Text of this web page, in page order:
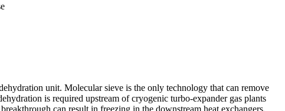
unit. Molecular sieve is the only technology that can remove
is required upstream of cryogenic turbo-expander gas plants
can result in freezing in the downstream heat exchangers,